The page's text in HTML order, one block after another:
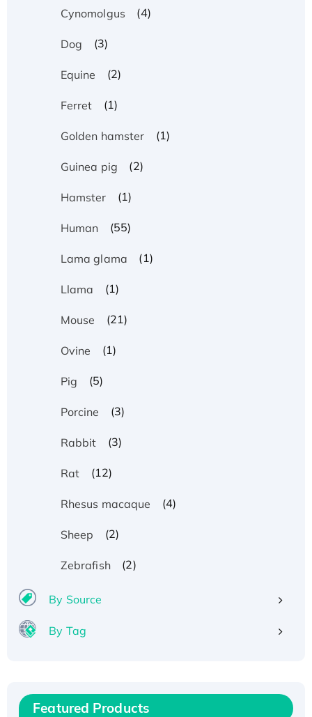
Cynomolgus (4)
Dog (3)
Equine (2)
Ferret (1)
Golden hamster (1)
Guinea pig (2)
Hamster (1)
Human (55)
Lama glama (1)
Llama (1)
Mouse (21)
Ovine (1)
Pig (5)
Porcine (3)
Rabbit (3)
Rat (12)
Rhesus macaque (4)
Sheep (2)
Zebrafish (2)
By Source
By Tag
Featured Products
Recombinant Human IFNA21 Protein,
His/GST-tagged